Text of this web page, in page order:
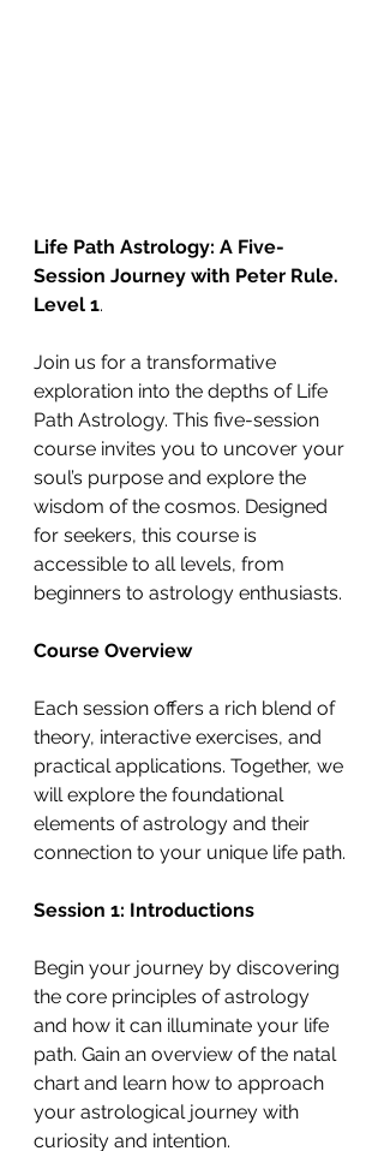
Life Path Astrology: A Five-
Session Journey with Peter Rule.
Level 1.
Join us for a transformative
exploration into the depths of Life
Path Astrology. This five-session
course invites you to uncover your
soul’s purpose and explore the
wisdom of the cosmos. Designed
for seekers, this course is
accessible to all levels, from
beginners to astrology enthusiasts.
Course Overview
Each session offers a rich blend of
theory, interactive exercises, and
practical applications. Together, we
will explore the foundational
elements of astrology and their
connection to your unique life path.
Session 1: Introductions
Begin your journey by discovering
the core principles of astrology
and how it can illuminate your life
path. Gain an overview of the natal
chart and learn how to approach
your astrological journey with
curiosity and intention.